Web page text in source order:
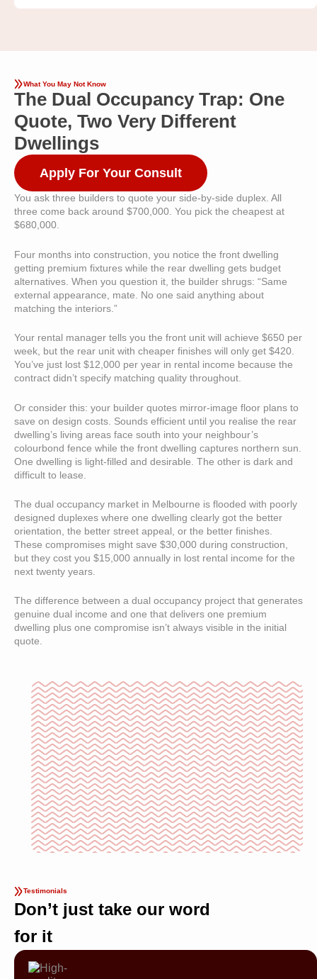
What You May Not Know
The Dual Occupancy Trap: One
Quote, Two Very Different
Dwellings
You ask three builders to quote your side-by-side duplex. All
three come back around $700,000. You pick the cheapest at
$680,000.
Four months into construction, you notice the front dwelling
getting premium fixtures while the rear dwelling gets budget
alternatives. When you question it, the builder shrugs: “Same
external appearance, mate. No one said anything about
matching the interiors.”
Your rental manager tells you the front unit will achieve $650 per
week, but the rear unit with cheaper finishes will only get $420.
You’ve just lost $12,000 per year in rental income because the
contract didn’t specify matching quality throughout.
Or consider this: your builder quotes mirror-image floor plans to
save on design costs. Sounds efficient until you realise the rear
dwelling’s living areas face south into your neighbour’s
colourbond fence while the front dwelling captures northern sun.
One dwelling is light-filled and desirable. The other is dark and
difficult to lease.
The dual occupancy market in Melbourne is flooded with poorly
designed duplexes where one dwelling clearly got the better
orientation, the better street appeal, or the better finishes.
These compromises might save $30,000 during construction,
but they cost you $15,000 annually in lost rental income for the
next twenty years.
The difference between a dual occupancy project that generates
genuine dual income and one that delivers one premium
dwelling plus one compromise isn’t always visible in the initial
quote.
Apply For Your Consult
Testimonials
Don’t just take our word
for it